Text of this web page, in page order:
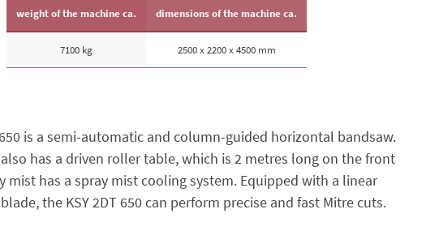
weight of the machine ca.
7100 kg
dimensions of the machine ca.
2500 x 2200 x 4500 mm
650 is a semi-automatic and column-guided horizontal bandsaw.
has a driven roller table, which is 2 metres long on the front
mist has a spray mist cooling system. Equipped with a linear
the KSY 2DT 650 can perform precise and fast Mitre cuts.